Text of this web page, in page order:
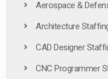
Aerospace &
Architecture
CAD Designer
CNC Programmer